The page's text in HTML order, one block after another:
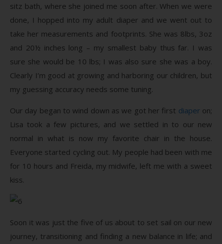
sitz bath, where she joined me soon after. When we were
done, I hopped into my adult diaper and we went out to
take her measurements and footprints. She was 8lbs, 3oz
and 20½ inches long – my smallest baby thus far. I was
sure she would be 10 lbs; I was also sure she was a boy.
Clearly I’m good at growing and harboring our children, but
my guessing accuracy needs some tuning.
Our day began to wind down as we got her first diaper on;
Lisa took a few pictures, and we settled in to our new
normal in what is now my favorite chair in the house.
Everyone started cycling out. My people had been with me
for 10 hours and Freida, my midwife, left me with a sweet
kiss.
Soon it was just the five of us about to set sail on our new
journey, transitioning and finding a new balance in life; and